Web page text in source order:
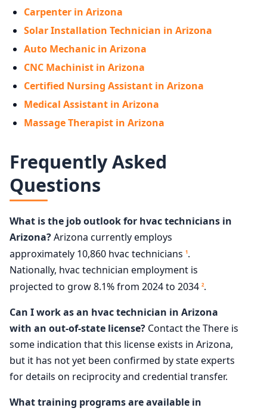
Carpenter in Arizona
Solar Installation Technician in Arizona
Auto Mechanic in Arizona
CNC Machinist in Arizona
Certified Nursing Assistant in Arizona
Medical Assistant in Arizona
Massage Therapist in Arizona
Frequently Asked
Questions
What is the job outlook for hvac technicians in
Arizona?Arizona currently employs
approximately 10,860 hvac technicians 1.
Nationally, hvac technician employment is
projected to grow 8.1% from 2024 to 2034 2.
Can I work as an hvac technician in Arizona
with an out-of-state license? Contact the There is
some indication that this license exists in Arizona,
but it has not yet been confirmed by state experts
for details on reciprocity and credential transfer.
What training programs are available in